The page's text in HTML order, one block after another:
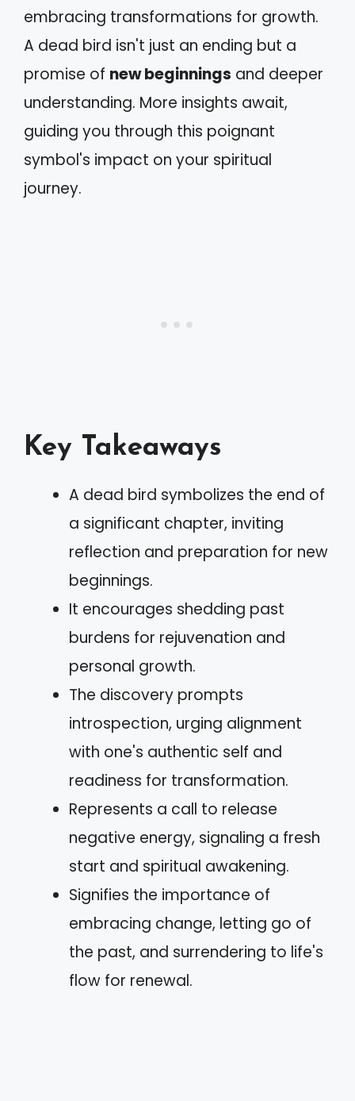
embracing transformations for growth.
A dead bird isn't just an ending but a
promise of new beginnings and deeper
understanding. More insights await,
guiding you through this poignant
symbol's impact on your spiritual
journey.
Key Takeaways
A dead bird symbolizes the end of
a significant chapter, inviting
reflection and preparation for new
beginnings.
It encourages shedding past
burdens for rejuvenation and
personal growth.
The discovery prompts
introspection, urging alignment
with one's authentic self and
readiness for transformation.
Represents a call to release
negative energy, signaling a fresh
start and spiritual awakening.
Signifies the importance of
embracing change, letting go of
the past, and surrendering to life's
flow for renewal.